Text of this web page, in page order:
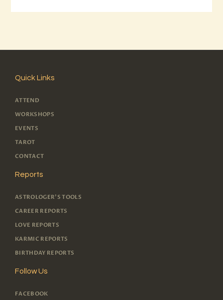
Quick Links
ATTEND
WORKSHOPS
EVENTS
TAROT
CONTACT
Reports
ASTROLOGER'S TOOLS
CAREER REPORTS
LOVE REPORTS
KARMIC REPORTS
BIRTHDAY REPORTS
Follow Us
FACEBOOK